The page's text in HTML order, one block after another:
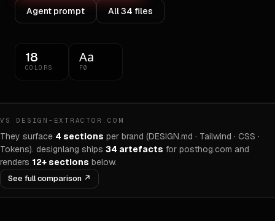
Agent prompt All34 files
18
COLORS
Aa
F0
VS DESIGN-EXTRACTOR.COM
They surface 4 sections per brand (DESIGN.md · Tailwind · CSS ·
Tokens). designlang ships 34 artefacts for posthog.com and
renders 12+ sections below.
See full comparison ↗